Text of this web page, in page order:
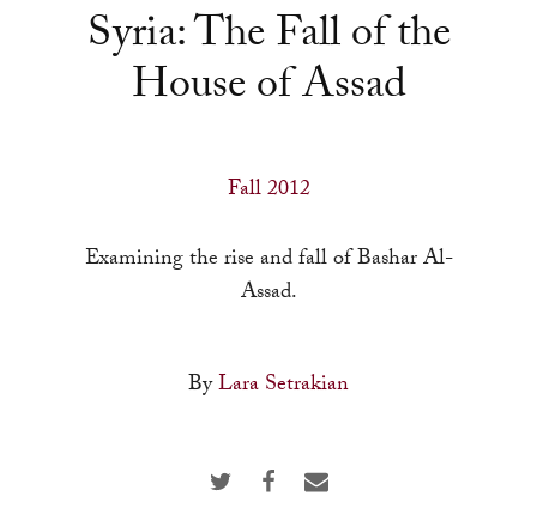
to
select
a
go
selected
Syria: The Fall of the
House of Assad
Fall 2012
Examining the rise and fall of Bashar Al-
Assad.
ByLara Setrakian